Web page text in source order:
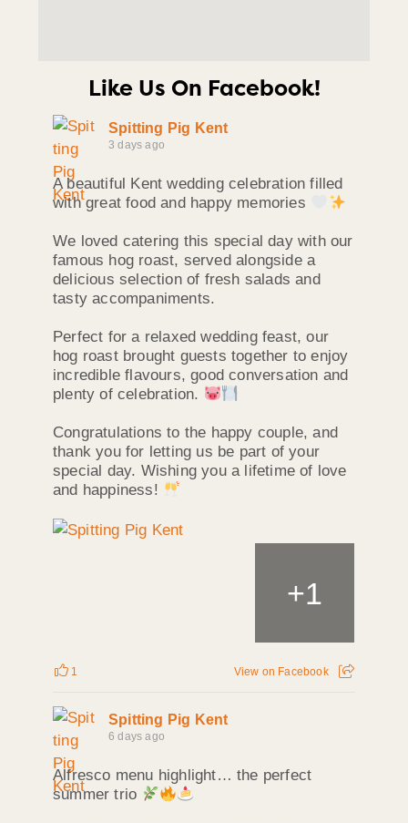
Like Us On Facebook!
Spitting Pig Kent
3 days ago
A beautiful Kent wedding celebration filled
with great food and happy memories
We loved catering this special day with our
famous hog roast, served alongside a
delicious selection of fresh salads and
tasty accompaniments.
Perfect for a relaxed wedding feast, our
hog roast brought guests together to enjoy
incredible flavours, good conversation and
plenty of celebration.
Congratulations to the happy couple, and
thank you for letting us be part of your
special day. Wishing you a lifetime of love
and happiness!
+1
1 View on Facebook
Spitting Pig Kent
6 days ago
Alfresco menu highlight… the perfect
summer trio